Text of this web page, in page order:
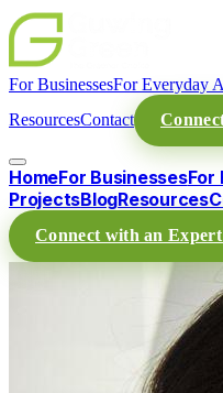
For BusinessesFor Everyday
ResourcesContact
HomeFor BusinessesFor
ProjectsBlogResources
Connect with an Expert